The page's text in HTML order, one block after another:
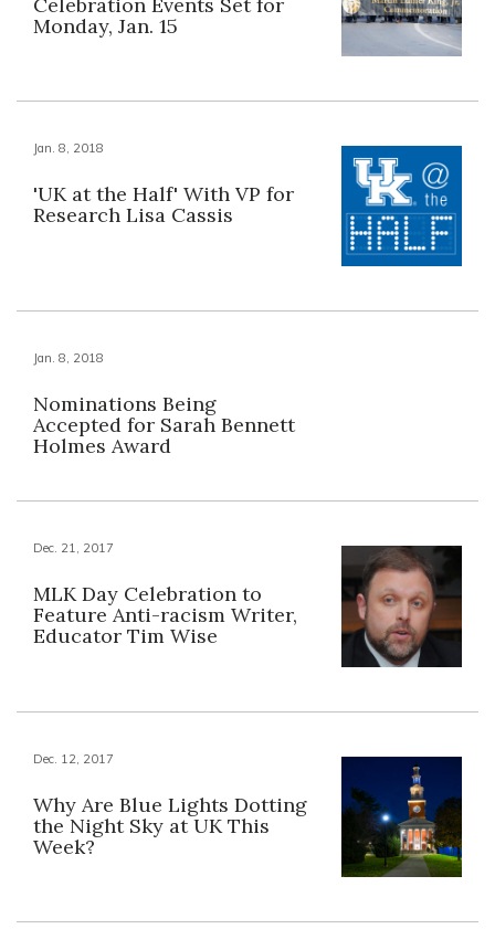
Monday, Jan. 15
Jan. 8, 2018
'UK at the Half' With VP for
Research Lisa Cassis
Jan. 8, 2018
Nominations Being
Accepted for Sarah Bennett
Holmes Award
Dec. 21, 2017
MLK Day Celebration to
Feature Anti-racism Writer,
Educator Tim Wise
Dec. 12, 2017
Why Are Blue Lights Dotting
the Night Sky at UK This
Week?